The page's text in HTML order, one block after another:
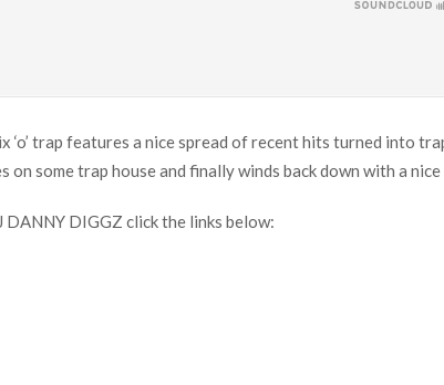
‘o’ trap features a nice spread of recent hits turned into
some trap house and finally winds back down with a
DIGGZ click the links below: